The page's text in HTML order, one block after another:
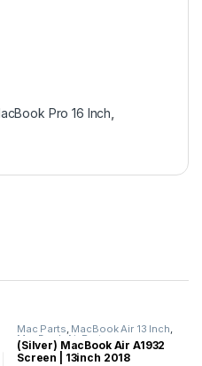
Pro 16 Inch,
Mac Parts, MacBook Air 13 Inch,
MacBook Air Parts
(Silver) MacBook Air A1932
Screen | 13inch 2018